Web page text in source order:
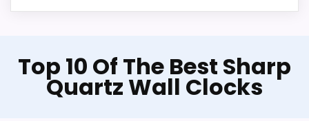
Top 10 Of The Best Sharp
Quartz Wall Clocks